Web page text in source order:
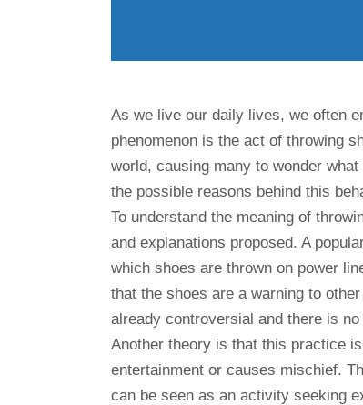
As we live our daily lives, we often
phenomenon is the act of throwing
world, causing many to wonder
the possible reasons behind this
To understand the meaning of
and explanations proposed. A
which shoes are thrown on power
that the shoes are a warning to
already controversial and there is
Another theory is that this practice
entertainment or causes mischief.
can be seen as an activity seeking